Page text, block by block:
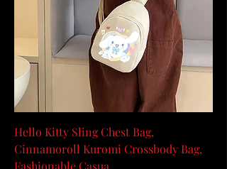
Hello Kitty Sling Chest Bag,
Cinnamoroll Kuromi Crossbody Bag,